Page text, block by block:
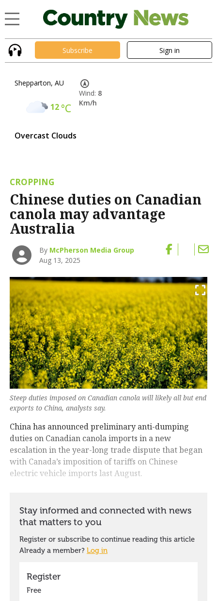
Subscribe Sign in
Shepparton, AU
12°C
Overcast Clouds
Wind: 8
Km/h
CROPPING
Chinese duties on Canadian
canola may advantage
Australia
By McPherson Media Group
Aug 13, 2025
Steep duties imposed on Canadian canola will likely all but end
exports to China, analysts say.
China has announced preliminary anti-dumping
duties on Canadian canola imports in a new
escalation in the year-long trade dispute that began
with Canada’s imposition of tariffs on Chinese
electric vehicle imports last August.